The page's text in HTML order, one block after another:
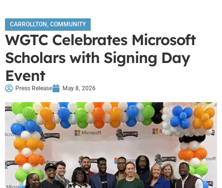
CARROLLTON, COMMUNITY
WGTC Celebrates Microsoft
Scholars with Signing Day
Event
Press Release May 8, 2026